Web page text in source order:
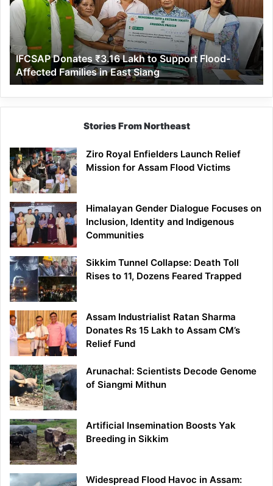
to
Support
Flood-
Affected
Families
in
East
Siang
IFCSAP Donates ₹3.16 Lakh to Support Flood-
Affected Families in East Siang
Stories From Northeast
Ziro Royal Enfielders Launch Relief
Mission for Assam Flood Victims
Himalayan Gender Dialogue Focuses on
Inclusion, Identity and Indigenous
Communities
Sikkim Tunnel Collapse: Death Toll
Rises to 11, Dozens Feared Trapped
Assam Industrialist Ratan Sharma
Donates Rs 15 Lakh to Assam CM’s
Relief Fund
Arunachal: Scientists Decode Genome
of Siangmi Mithun
Artificial Insemination Boosts Yak
Breeding in Sikkim
Widespread Flood Havoc in Assam: